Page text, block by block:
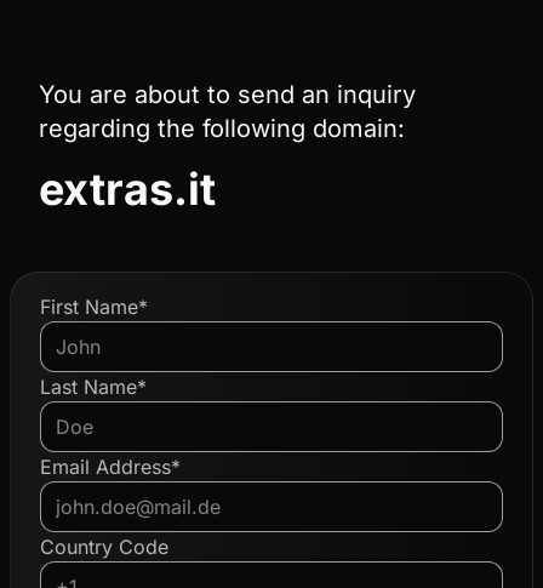
You are about to send an inquiry
regarding the following domain:
extras.it
First Name*
Last Name*
Email Address*
Country Code